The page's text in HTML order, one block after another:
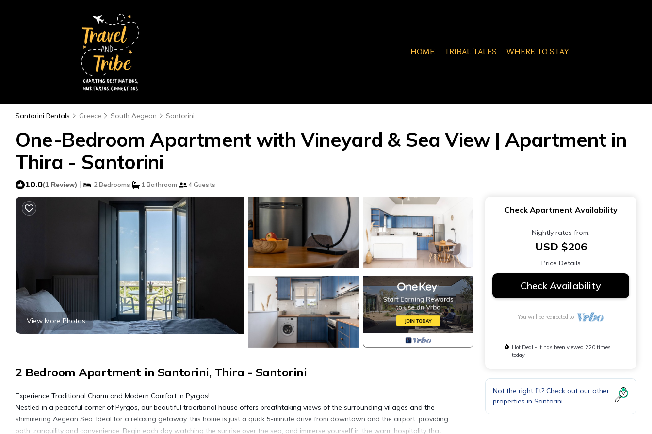
HOME TRIBAL TALES WHERE TO STAY
Santorini Rentals Greece South Aegean Santorini
One-Bedroom Apartment with Vineyard & Sea View | Apartment in
Thira - Santorini
10.0(1 Review) | 2 Bedrooms 1 Bathroom 4 Guests
View More Photos
2 Bedroom Apartment in Santorini, Thira - Santorini
Experience Traditional Charm and Modern Comfort in Pyrgos!
Nestled in a peaceful corner of Pyrgos, our beautiful traditional house offers breathtaking views of the surrounding villages and the
shimmering Aegean Sea. Ideal for a relaxing getaway, this home is just a quick 5-minute drive from downtown and the airport, providing
both tranquility and convenience. Begin each day watching the sunrise over the sea, and immerse yourself in the warm hospitality that
Check Apartment Availability
Nightly rates from:
USD $206
Price Details
Check Availability
You will be redirected to
Hot Deal - It has been viewed 220 times
today
Not the right fit? Check out our other
properties in Santorini